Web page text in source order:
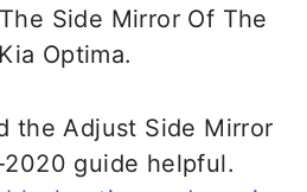
the Adjust Side Mirror
2020 guide helpful.